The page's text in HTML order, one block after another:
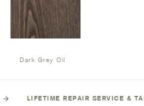
Dark Grey Oil
LIFETIME REPAIR SERVICE &